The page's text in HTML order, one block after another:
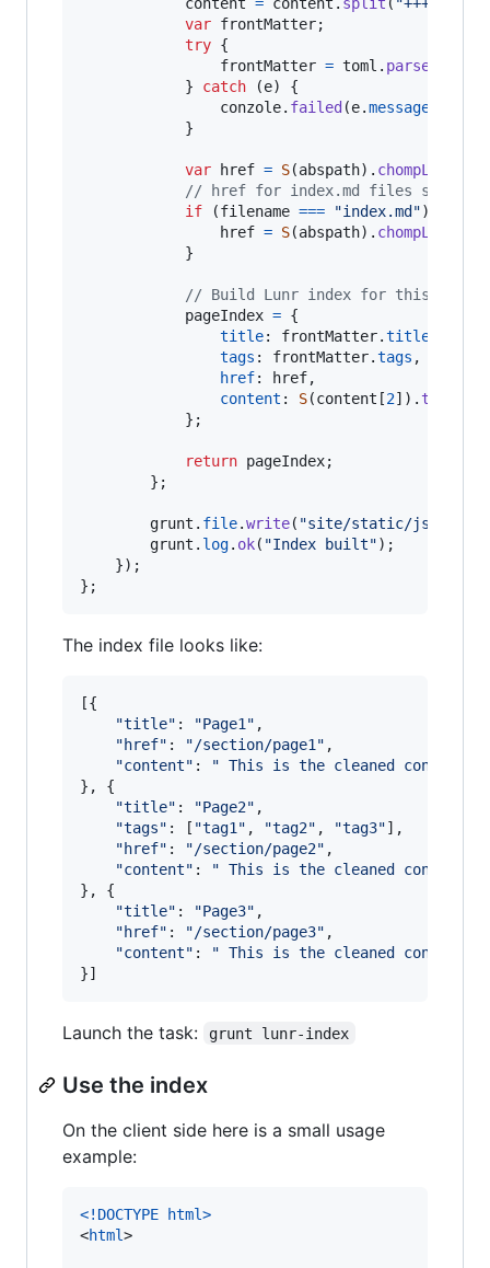
var frontMatter;
try {
frontMatter = toml . parse
}
catch (e)
{
conzole. failed(e.message
}
var href = S(abspath) . chompLeft
// href for index.md files stops at
if
(filename === "index.md")
href = S(abspath) . chompLeft
}
// Build Lunr index for this page
pageIndex = {
title: frontMatter.title
tags : frontMatter.tags ,
href: href,
content : S(content [2] ) . trim
} ;
return pageIndex;
} ;
grunt . file.write( "site/static/js/lunr/
grunt . log. ok( "Index built") ;
}) ;
} ;
The index file looks like:
[{
"title" : "Page1" ,
"href" : "/section/page1" ,
"content" :
" This is the cleaned content
} ,
{
"title" : "Page2" ,
"tags" : [ "tag1" , "tag2" , "tag3"] ,
"href" : "/section/page2" ,
"content" :
" This is the cleaned content
} ,
{
"title" : "Page3" ,
"href" : "/section/page3" ,
"content" :
" This is the cleaned content
}]
Launch the task: grunt lunr-index
Use the index
On the client side here is a small usage
example:
<!DOCTYPE html>
<html>